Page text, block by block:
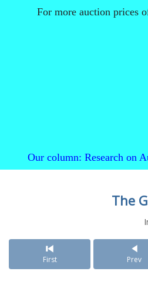
For more auction prices
Our column: Research on
The
First Prev